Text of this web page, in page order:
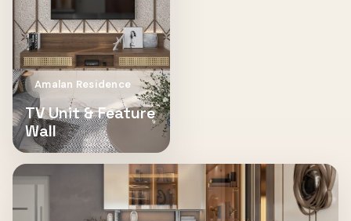
Amalan Residence
TV Unit & Feature
Wall